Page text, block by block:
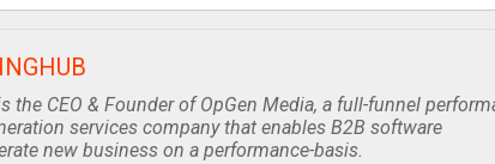
the CEO & Founder of OpGen Media, a full-funnel
services company that enables B2B software
new business on a performance-basis.